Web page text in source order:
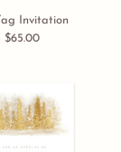
Invitation
Regular
$65.00
Trees
Invitation